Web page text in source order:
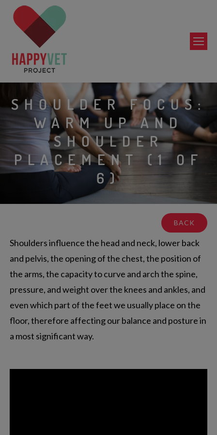
SHOULDER FOCUS:
WARM UP AND
SHOULDER
PLACEMENT (1 OF
6)
BACK
Shoulders influence the head and neck, lower back
and pelvis, the opening of the chest, the position of
the arms, the capacity to curve and arch the spine,
pressure, and weight over the knees and ankles, and
even which part of the feet we usually place on the
floor, therefore affecting our balance and posture in
a most significant way.